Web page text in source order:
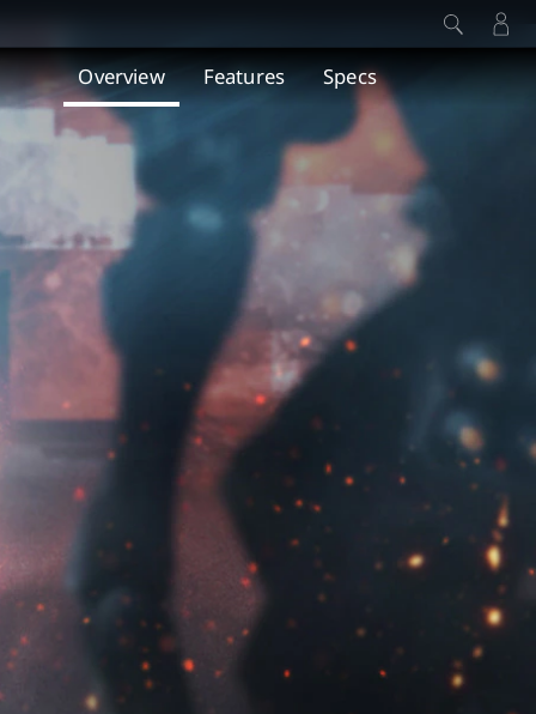
Overview Features Specs